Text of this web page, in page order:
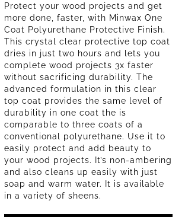
out
of
5
stars.
143
reviews
Protect your wood projects and get
more done, faster, with Minwax One
Coat Polyurethane Protective Finish.
This crystal clear protective top coat
dries in just two hours and lets you
complete wood projects 3x faster
without sacrificing durability. The
advanced formulation in this clear
top coat provides the same level of
durability in one coat the is
comparable to three coats of a
conventional polyurethane. Use it to
easily protect and add beauty to
your wood projects. It’s non-ambering
and also cleans up easily with just
soap and warm water. It is available
in a variety of sheens.